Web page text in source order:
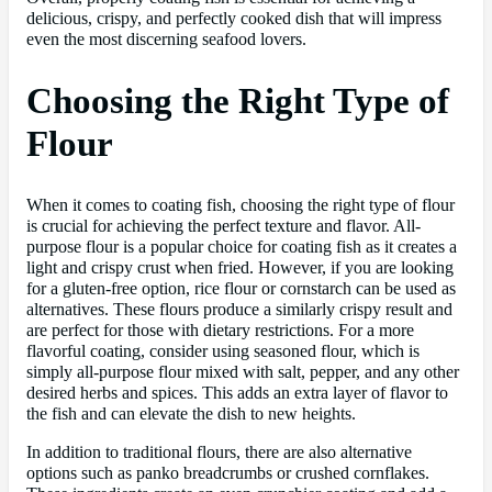
delicious, crispy, and perfectly cooked dish that will impress
even the most discerning seafood lovers.
Choosing the Right Type of
Flour
When it comes to coating fish, choosing the right type of flour
is crucial for achieving the perfect texture and flavor. All-
purpose flour is a popular choice for coating fish as it creates a
light and crispy crust when fried. However, if you are looking
for a gluten-free option, rice flour or cornstarch can be used as
alternatives. These flours produce a similarly crispy result and
are perfect for those with dietary restrictions. For a more
flavorful coating, consider using seasoned flour, which is
simply all-purpose flour mixed with salt, pepper, and any other
desired herbs and spices. This adds an extra layer of flavor to
the fish and can elevate the dish to new heights.
In addition to traditional flours, there are also alternative
options such as panko breadcrumbs or crushed cornflakes.